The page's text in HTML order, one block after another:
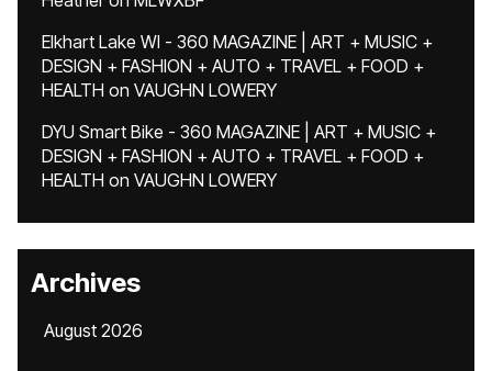
Elkhart Lake WI - 360 MAGAZINE | ART + MUSIC +
DESIGN + FASHION + AUTO + TRAVEL + FOOD +
HEALTH on VAUGHN LOWERY
DYU Smart Bike - 360 MAGAZINE | ART + MUSIC +
DESIGN + FASHION + AUTO + TRAVEL + FOOD +
HEALTH on VAUGHN LOWERY
Archives
August 2026